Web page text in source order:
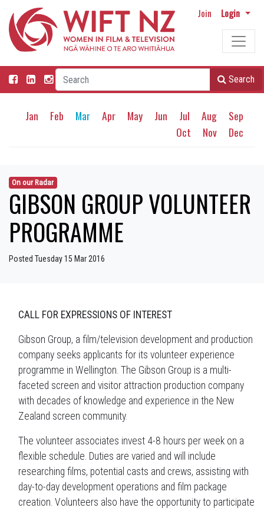
Join Login
Search
Jan Feb Mar Apr May Jun Jul Aug
Sep
Oct
Nov Dec
On our Radar
GIBSON GROUP VOLUNTEER
PROGRAMME
Posted Tuesday 15 Mar 2016
CALL FOR EXPRESSIONS OF INTEREST
Gibson Group, a film/television development and production
company seeks applicants for its volunteer experience
programme in Wellington. The Gibson Group is a multi-
faceted screen and visitor attraction production company
with decades of knowledge and experience in the New
Zealand screen community.
The volunteer associates invest 4-8 hours per week on a
flexible schedule. Duties are varied and will include
researching films, potential casts and crews, assisting with
day-to-day development operations and film package
creation. Volunteers also have the opportunity to participate